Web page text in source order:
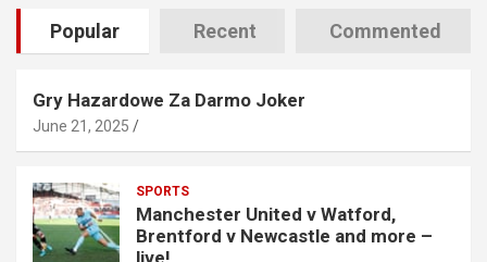
Popular Recent Commented
Gry Hazardowe Za Darmo Joker
June 21, 2025
SPORTS
Manchester United v Watford,
Brentford v Newcastle and more –
live!